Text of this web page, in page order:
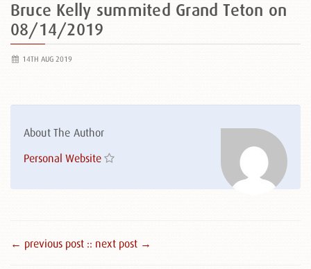
Bruce Kelly summited Grand Teton on
08/14/2019
14TH AUG 2019
About The Author
Personal Website
← previous post :: next post →